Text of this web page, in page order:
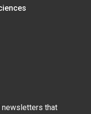
newsletters that